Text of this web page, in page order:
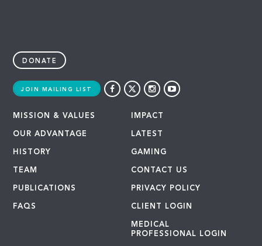
DONATE
JOIN MAILING LIST
MISSION & VALUES
OUR ADVANTAGE
HISTORY
TEAM
PUBLICATIONS
FAQS
IMPACT
LATEST
GAMING
CONTACT US
PRIVACY POLICY
CLIENT LOGIN
MEDICAL
PROFESSIONAL LOGIN